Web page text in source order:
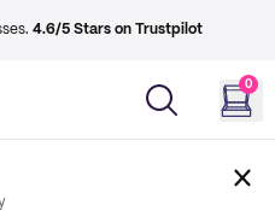
4.6/5 Stars on Trustpilot
0